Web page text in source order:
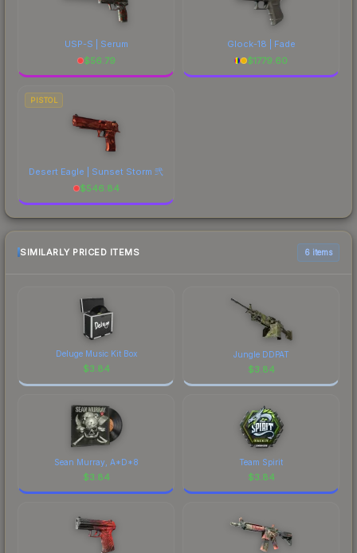
USP-S | Serum
$56.79
Glock-18 | Fade
$1779.60
PISTOL
Desert Eagle | Sunset Storm 弐
$546.84
SIMILARLY PRICED ITEMS 6 items
Deluge Music Kit Box
$3.84
Jungle DDPAT
$3.84
Sean Murray, A*D*8
$3.84
Team Spirit
$3.84